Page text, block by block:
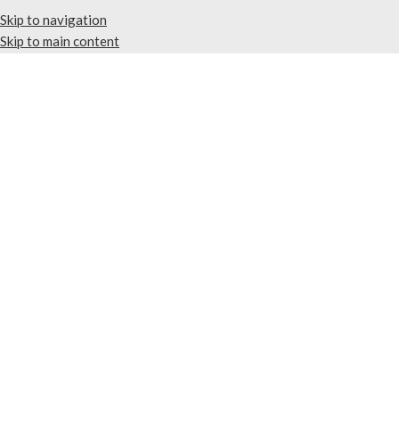
Skip to navigation
Skip to main content